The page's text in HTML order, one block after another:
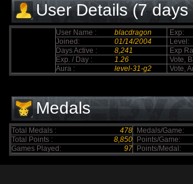
User Details (7 days
elapsed)
User Name : blacdragon Exp:
Joined:
01/14/2004 Level:
Days Active :
8,241 Exp
Exp. / Day :
1.26 Vote,
Aura :
level-31-g2 Vote,
Medals
Total Medals : 478 Medals/Game:
Total Points :
8,850 Points/Game:
Games Played:
97 Points/Medal: